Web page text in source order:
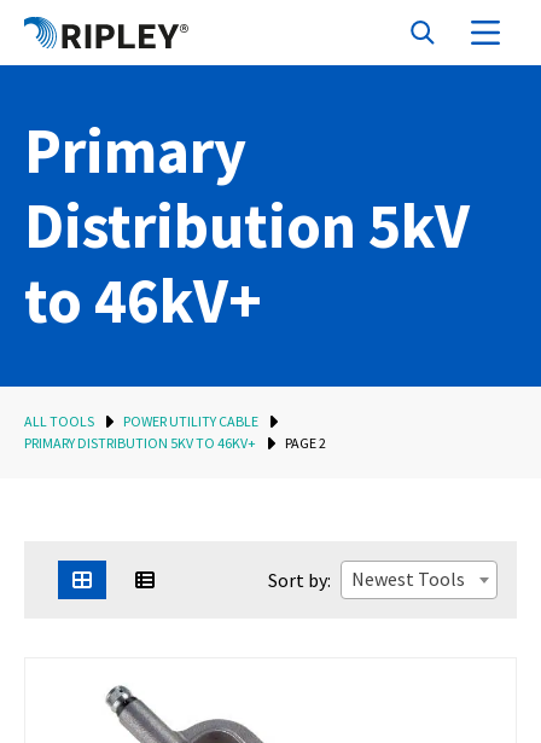
Primary
Distribution 5kV
to 46kV+
ALL TOOLS
POWER UTILITY CABLE
PRIMARY DISTRIBUTION 5KV TO 46KV+
PAGE 2
Sort by: Newest Tools